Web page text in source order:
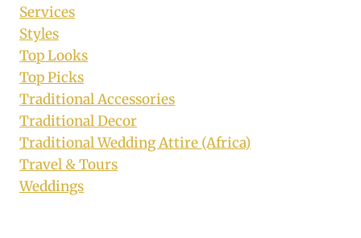
Services
Styles
Top Looks
Top Picks
Traditional Accessories
Traditional Decor
Traditional Wedding Attire (Africa)
Travel & Tours
Weddings